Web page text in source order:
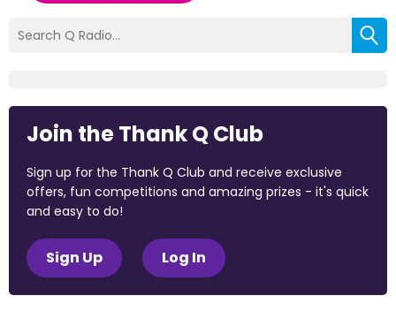
Join the Thank Q Club
Sign up for the Thank Q Club and receive exclusive
offers, fun competitions and amazing prizes - it's quick
and easy to do!
Sign Up Log In